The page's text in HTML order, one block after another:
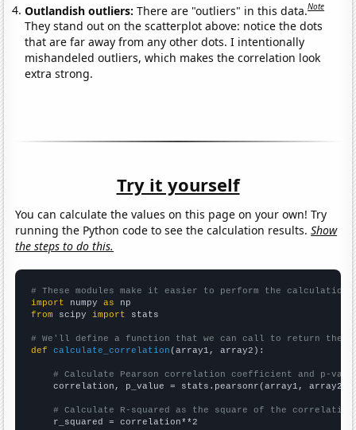
Outlandish outliers:There are "outliers" in this data.Note
They stand out on the scatterplot above: notice the dots
that are far away from any other dots. I intentionally
mishandeled outliers, which makes the correlation look
extra strong.
Try it yourself
You can calculate the values on this page on your own! Try
running the Python code to see the calculation results.Show
the steps to do this.
# These modules make it easier to perform the calculation
import numpy as
from scipy import stats
# We'll define a function that we can call to return the
def
calculate_correlation (array1, array2):
# Calculate Pearson correlation coefficient and p-
    correlation, p_value = stats.pearsonr(array1, array2)
# Calculate R-squared as the square of the
    r_squared = correlation**2